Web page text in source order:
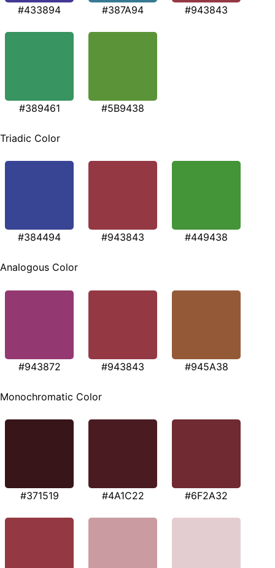
#433894 #387A94 #943843
#389461 #5B9438
Triadic Color
#384494 #943843 #449438
Analogous Color
#943872 #943843 #945A38
Monochromatic Color
#371519 #4A1C22 #6F2A32